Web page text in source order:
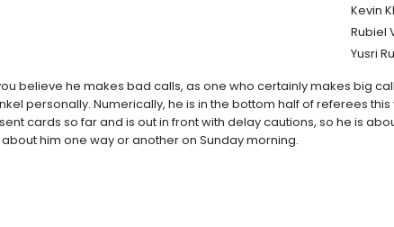
Kevin
Rubiel
Yusri
believe he makes bad calls, as one who certainly makes big
personally. Numerically, he is in the bottom half of referees
cards so far and is out in front with delay cautions, so he is
him one way or another on Sunday morning.